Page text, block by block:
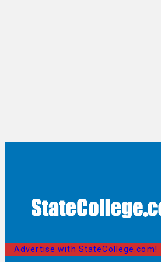
Advertise with StateCollege.com!